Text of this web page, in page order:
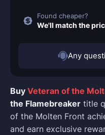
Buy Veteran of the
the Flamebreaker title
of the Molten Front
and earn exclusive
Found cheaper?
We'll match the
Any